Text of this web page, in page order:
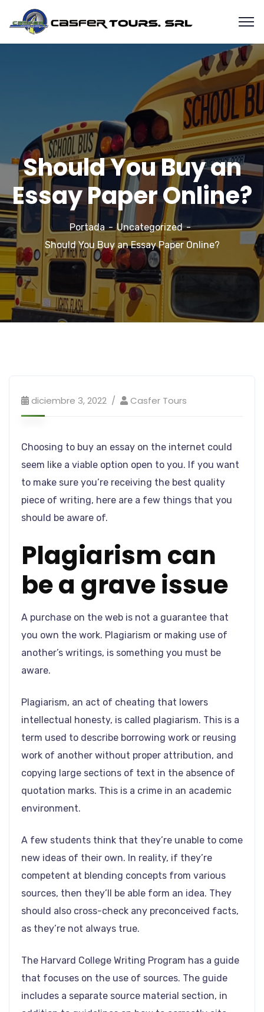
Should You Buy an
Essay Paper Online?
Portada
Uncategorized
Should You Buy an Essay Paper Online?
diciembre 3, 2022 Casfer Tours
Choosing to buy an essay on the internet could
seem like a viable option open to you. If you want
to make sure you’re receiving the best quality
piece of writing, here are a few things that you
should be aware of.
Plagiarism can
be a grave issue
A purchase on the web is not a guarantee that
you own the work. Plagiarism or making use of
another’s writings, is something you must be
aware.
Plagiarism, an act of cheating that lowers
intellectual honesty, is called plagiarism. This is a
term used to describe borrowing work or reusing
work of another without proper attribution, and
copying large sections of text in the absence of
quotation marks. This is a crime in an academic
environment.
A few students think that they’re unable to come
new ideas of their own. In reality, if they’re
competent at blending concepts from various
sources, then they’ll be able form an idea. They
should also cross-check any preconceived facts,
as they’re not always true.
The Harvard College Writing Program has a guide
that focuses on the use of sources. The guide
includes a separate source material section, in